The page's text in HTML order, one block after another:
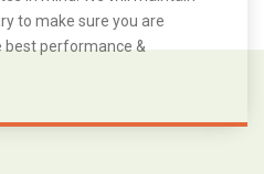
to make sure you are
best performance &